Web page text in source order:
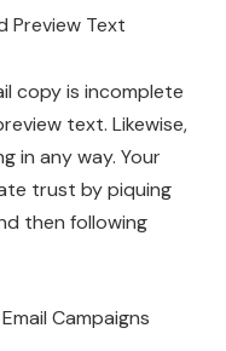
Preview Text
copy is incomplete
text. Likewise,
in any way. Your
trust by piquing
then following
Campaigns